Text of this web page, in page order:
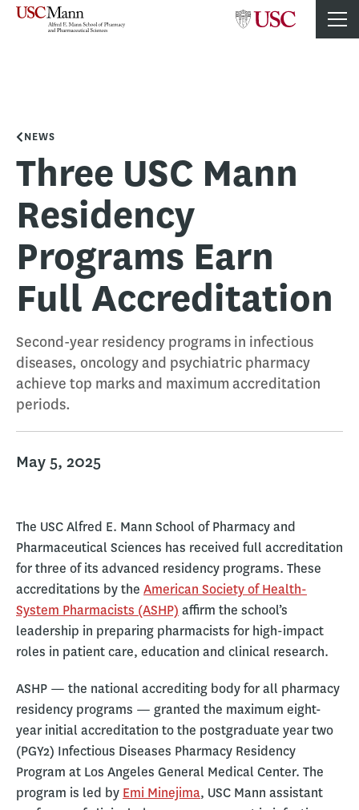
NEWS
Three USC Mann
Residency
Programs Earn
Full Accreditation
Second-year residency programs in infectious
diseases, oncology and psychiatric pharmacy
achieve top marks and maximum accreditation
periods.
May 5, 2025
The USC Alfred E. Mann School of Pharmacy and
Pharmaceutical Sciences has received full accreditation
for three of its advanced residency programs. These
accreditations by the American Society of Health-
System Pharmacists (ASHP) affirm the school’s
leadership in preparing pharmacists for high-impact
roles in patient care, education and clinical research.
ASHP — the national accrediting body for all pharmacy
residency programs — granted the maximum eight-
year initial accreditation to the postgraduate year two
(PGY2) Infectious Diseases Pharmacy Residency
Program at Los Angeles General Medical Center. The
program is led by Emi Minejima, USC Mann assistant